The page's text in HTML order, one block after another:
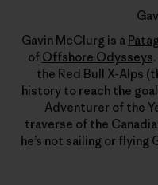
Gavin McClurg is a
of Offshore Odysseys
the Red Bull X-Alps
history to reach the
Adventurer of the
traverse of the
he’s not sailing or flying